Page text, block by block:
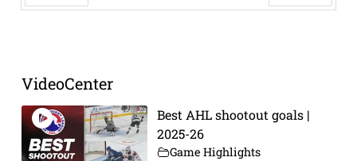
VideoCenter
Best AHL shootout goals |
2025-26
Game Highlights